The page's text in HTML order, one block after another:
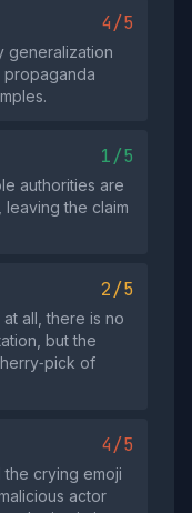
4/5
generalization
propaganda
1/5
authorities are
the claim
2/5
all, there is no
but the
of
4/5
the crying emoji
actor